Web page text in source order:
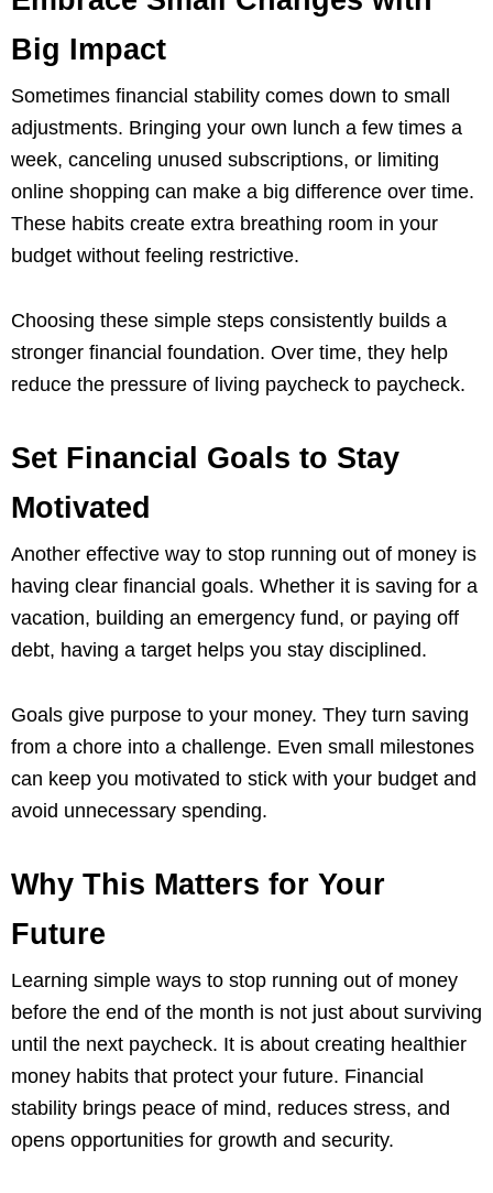
Big Impact
Sometimes financial stability comes down to small
adjustments. Bringing your own lunch a few times a
week, canceling unused subscriptions, or limiting
online shopping can make a big difference over time.
These habits create extra breathing room in your
budget without feeling restrictive.
Choosing these simple steps consistently builds a
stronger financial foundation. Over time, they help
reduce the pressure of living paycheck to paycheck.
Set Financial Goals to Stay
Motivated
Another effective way to stop running out of money is
having clear financial goals. Whether it is saving for a
vacation, building an emergency fund, or paying off
debt, having a target helps you stay disciplined.
Goals give purpose to your money. They turn saving
from a chore into a challenge. Even small milestones
can keep you motivated to stick with your budget and
avoid unnecessary spending.
Why This Matters for Your
Future
Learning simple ways to stop running out of money
before the end of the month is not just about surviving
until the next paycheck. It is about creating healthier
money habits that protect your future. Financial
stability brings peace of mind, reduces stress, and
opens opportunities for growth and security.